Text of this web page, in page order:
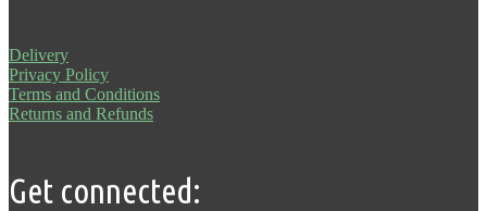
Delivery
Privacy Policy
Terms and Conditions
Returns and Refunds
Get connected: